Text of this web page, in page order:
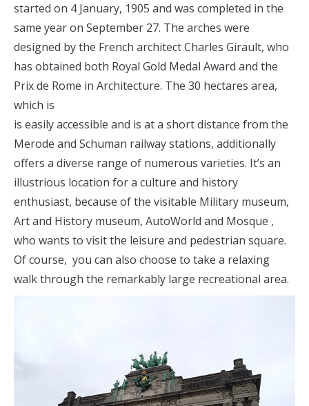
started on 4 January, 1905 and was completed in the
same year on September 27. The arches were
designed by the French architect Charles Girault, who
has obtained both Royal Gold Medal Award and the
Prix de Rome in Architecture. The 30 hectares area,
which is
is easily accessible and is at a short distance from the
Merode and Schuman railway stations, additionally
offers a diverse range of numerous varieties. It’s an
illustrious location for a culture and history
enthusiast, because of the visitable Military museum,
Art and History museum, AutoWorld and Mosque ,
who wants to visit the leisure and pedestrian square.
Of course, you can also choose to take a relaxing
walk through the remarkably large recreational area.